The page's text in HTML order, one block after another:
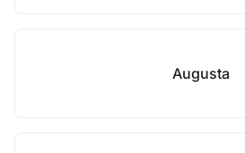
Augusta